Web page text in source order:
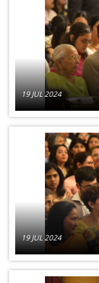
19 JUL 2024
19 JUL 2024